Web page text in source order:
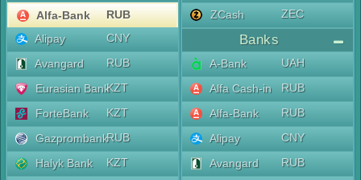
Alfa-Bank
RUB
Alipay
CNY
Avangard
RUB
Eurasian BankKZT
ForteBank
KZT
GazprombankRUB
Halyk Bank
KZT
ZCash
ZEC
Banks
A-Bank
UAH
Alfa Cash-in
RUB
Alfa-Bank
RUB
Alipay
CNY
Avangard
RUB